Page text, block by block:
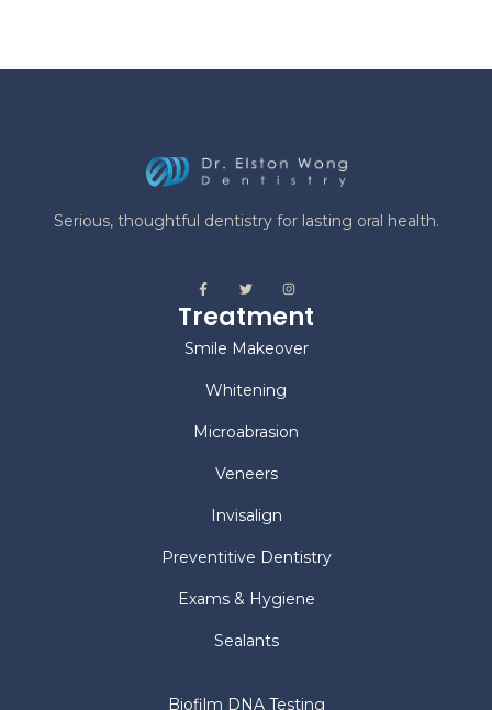
Serious, thoughtful dentistry for lasting oral health.
Treatment
Smile Makeover
Whitening
Microabrasion
Veneers
Invisalign
Preventitive Dentistry
Exams & Hygiene
Sealants
Biofilm DNA Testing